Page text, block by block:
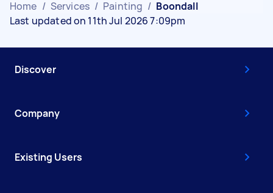
Home / Services / Painting / Boondall
Last updated on 11th Jul 2026 7:09pm
Discover
Company
Existing Users